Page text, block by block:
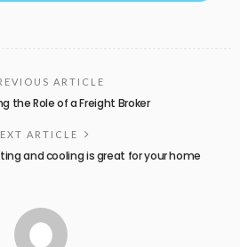
ARTICLE
the Role of a Freight Broker
ARTICLE
and cooling is great for your home